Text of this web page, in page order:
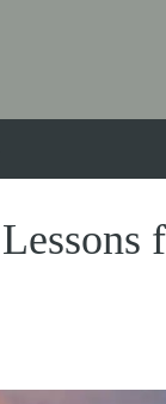
Lessons